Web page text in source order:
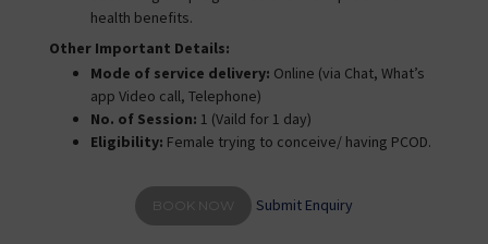
health benefits.
Other Important Details:
Mode of service delivery: Online (via Chat, What’s
app Video call, Telephone)
No. of Session: 1 (Vaild for 1 day)
Eligibility: Female trying to conceive/ having PCOD.
BOOK NOW Submit Enquiry